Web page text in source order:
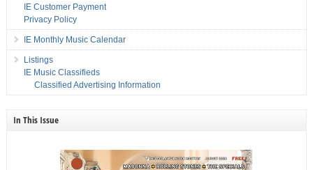
IE Customer Payment
Privacy Policy
IE Monthly Music Calendar
Listings
IE Music Classifieds
Classified Advertising Information
In This Issue